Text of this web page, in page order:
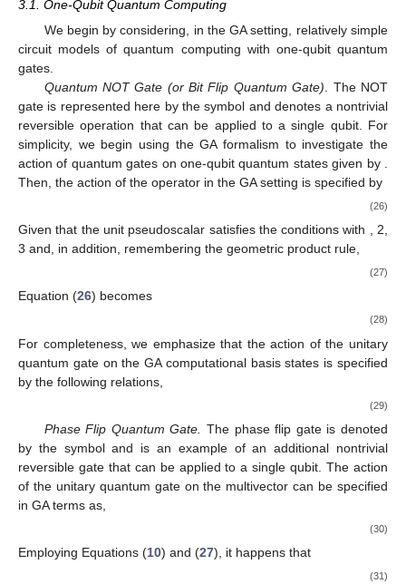
possible extension to quantifying multipartite entanglement, we
refer to Ref. [
47
3. Quantum Computing with Geometric Algebra
In general, nontrivial quantum computations that occur in
quantum algorithms can demand the construction of tricky
computational networks characterized by a large number of
gates that act on
-qubit quantum states. For this reason, it is
very important to find a suitable
universal
set of quantum gates.
From a formal standpoint, a set of quantum gates {𝑈
̂𝑖} is
𝑈
̂𝐿
decomposed as [33],
̂ ̂
and two-qubit quantum states, along with a GA description of a
universal set of quantum gates for quantum computing. Finally,
we briefly discuss the generalization of the MSTA formalism to
3.1. One-Qubit Quantum Computing
We begin by considering, in the GA setting, relatively simple
circuit models of quantum computing with one-qubit quantum
Quantum NOT Gate (or Bit Flip Quantum Gate)
Σ1 and denotes a
nontrivial reversible operation that can be applied to a single
qubit. For simplicity, we begin using the GA formalism to